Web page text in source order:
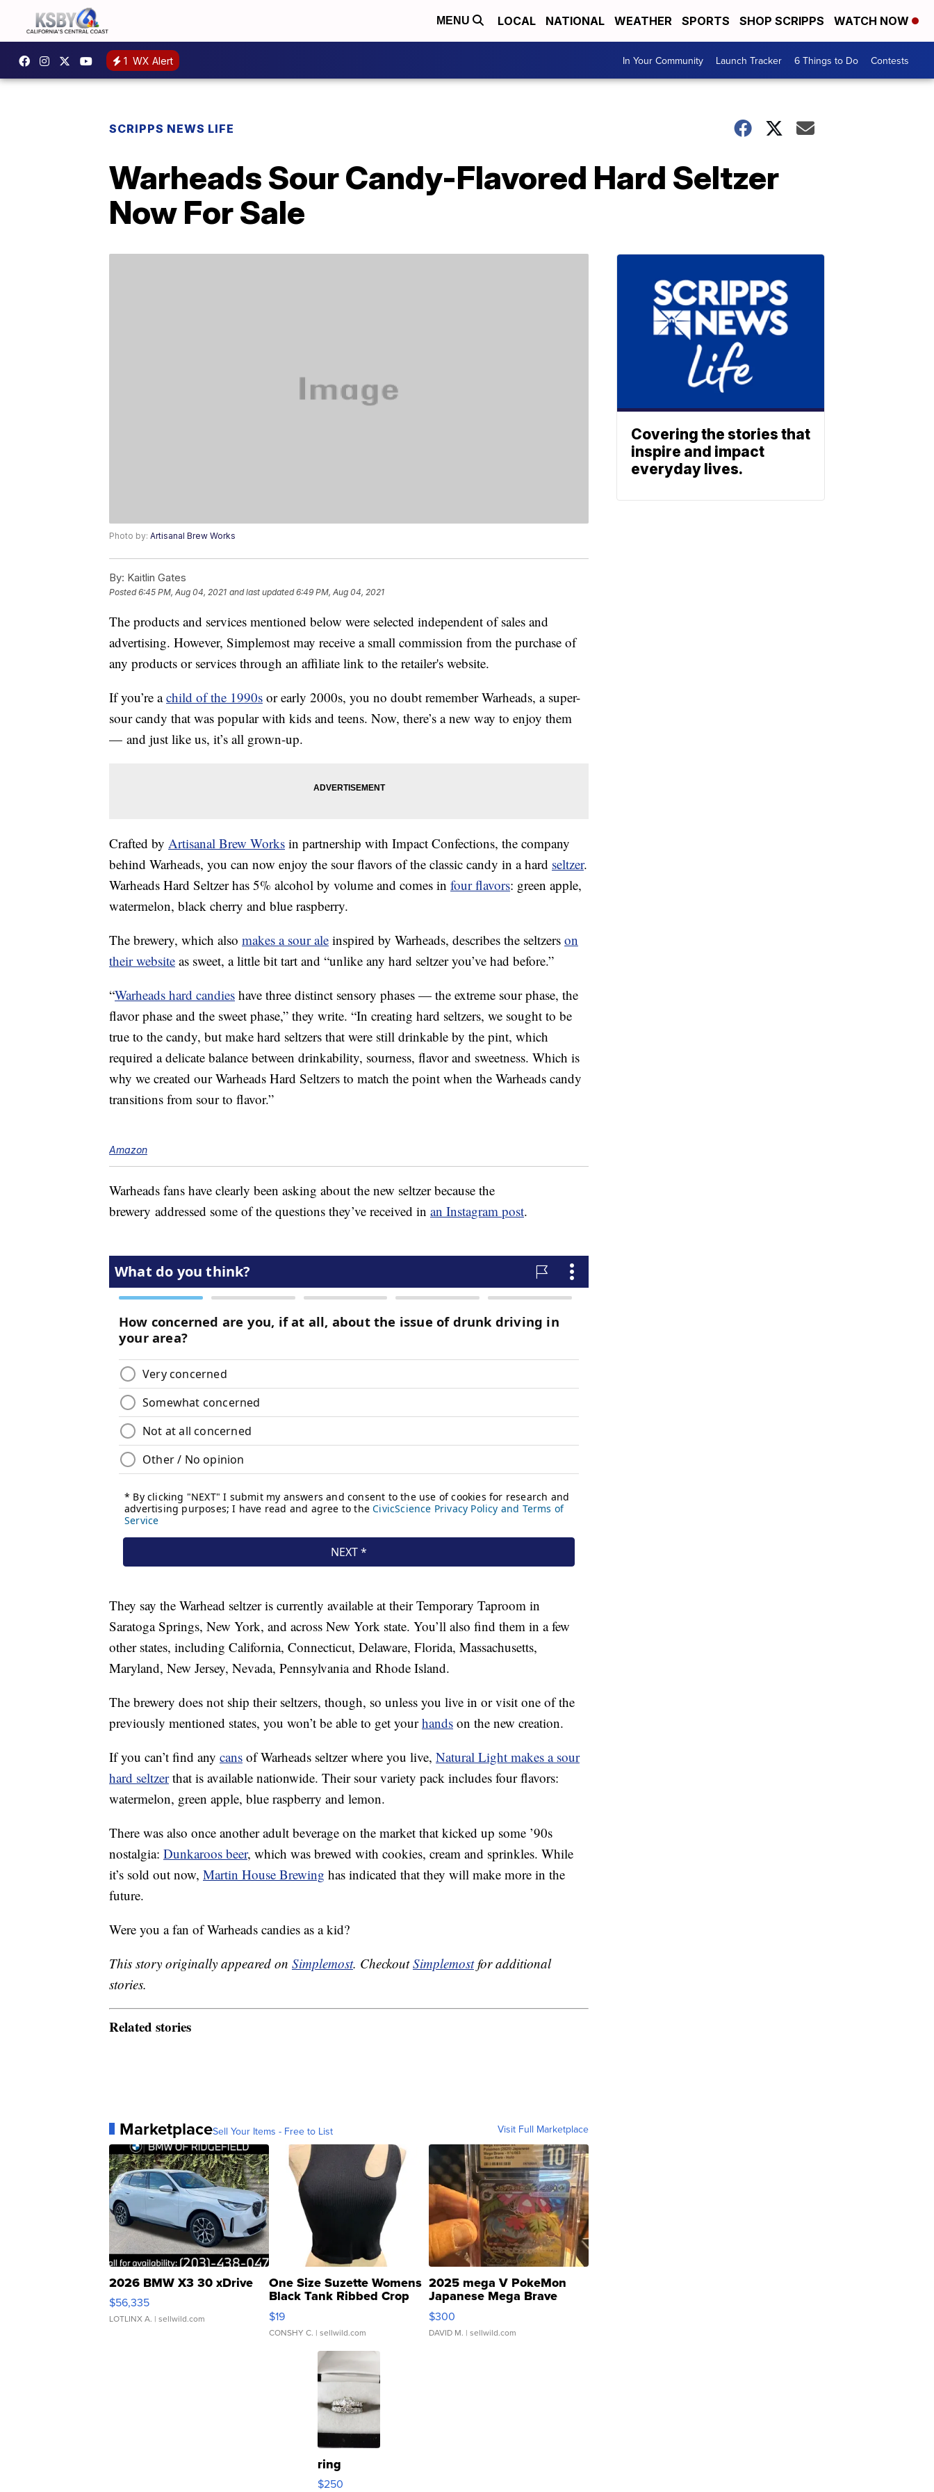
MENU LOCAL NATIONAL WEATHER SPORTS SHOP SCRIPPS WATCH NOW
1 WX Alert In Your Community Launch Tracker 6 Things to Do Contests
SCRIPPS NEWS LIFE
Warheads Sour Candy-Flavored Hard Seltzer
Now For Sale
Photo by: Artisanal Brew Works
By: Kaitlin Gates
Posted6:45 PM, Aug 04, 2021 and last updated 6:49 PM, Aug 04, 2021
The products and services mentioned below were selected independent of sales and
advertising. However, Simplemost may receive a small commission from the purchase of
any products or services through an affiliate link to the retailer's website.
If you’re achild of the 1990s or early 2000s, you no doubt remember Warheads, a super-
sour candy that was popular with kids and teens. Now, there’s a new way to enjoy them
— and just like us, it’s all grown-up.
Crafted by Artisanal Brew Works in partnership with Impact Confections, the company
behind Warheads, you can now enjoy the sour flavors of the classic candy in a hard seltzer.
Warheads Hard Seltzer has 5% alcohol by volume and comes in four flavors: green apple,
watermelon, black cherry and blue raspberry.
The brewery, which also makes a sour ale inspired by Warheads, describes the seltzers on
their website as sweet, a little bit tart and “unlike any hard seltzer you’ve had before.”
“Warheads hard candies have three distinct sensory phases — the extreme sour phase, the
flavor phase and the sweet phase,” they write. “In creating hard seltzers, we sought to be
true to the candy, but make hard seltzers that were still drinkable by the pint, which
required a delicate balance between drinkability, sourness, flavor and sweetness. Which is
why we created our Warheads Hard Seltzers to match the point when the Warheads candy
transitions from sour to flavor.”
Amazon
Warheads fans have clearly been asking about the new seltzer because the
brewery addressed some of the questions they’ve received in an Instagram post.
They say the Warhead seltzer is currently available at their Temporary Taproom in
Saratoga Springs, New York, and across New York state. You’ll also find them in a few
other states, including California, Connecticut, Delaware, Florida, Massachusetts,
Maryland, New Jersey, Nevada, Pennsylvania and Rhode Island.
The brewery does not ship their seltzers, though, so unless you live in or visit one of the
previously mentioned states, you won’t be able to get yourhands on the new creation.
If you can’t find any cans of Warheads seltzer where you live, Natural Light makes a sour
hard seltzerthat is available nationwide. Their sour variety pack includes four flavors:
watermelon, green apple, blue raspberry and lemon.
There was also once another adult beverage on the market that kicked up some ’90s
nostalgia: Dunkaroos beer, which was brewed with cookies, cream and sprinkles. While
it’s sold out now, Martin House Brewing has indicated that they will make more in the
future.
Were you a fan of Warheads candies as a kid?
This story originally appeared on Simplemost. CheckoutSimplemostfor additional
stories.
Related stories
MarketplaceSell Your Items - Free to List Visit Full Marketplace
2026 BMW X3 30 xDrive
$56,335
LOTLINX A. | sellwild.com
One Size Suzette Womens
Black Tank Ribbed Crop
Asymmetrical ...
$19
CONSHY C. | sellwild.com
2025 mega V PokeMon
Japanese Mega Brave
076/063 Super Rare H...
$300
DAVID M. | sellwild.com
ring
$250
Covering the stories that
inspire and impact
everyday lives.